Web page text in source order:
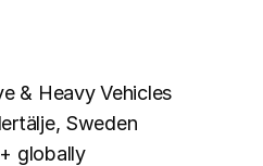
& Heavy Vehicles
Sweden
globally